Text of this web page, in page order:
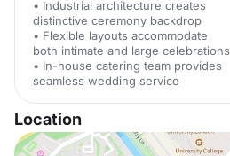
• Industrial architecture creates
distinctive ceremony backdrop
• Flexible layouts accommodate
both intimate and large celebrations
• In-house catering team provides
seamless wedding service
Location